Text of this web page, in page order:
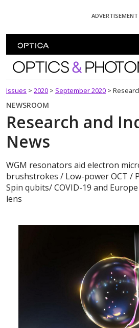
ADVERTISEMENT
Optics and
Issues > 2020 > September 2020 >
NEWSROOM
Research and
News
WGM resonators aid electron
brushstrokes / Low-power OCT /
Spin qubits/ COVID-19 and
lens